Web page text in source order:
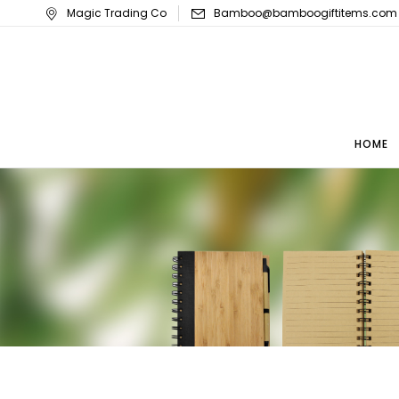
Magic Trading Co Bamboo@bamboogiftitems.com
HOME